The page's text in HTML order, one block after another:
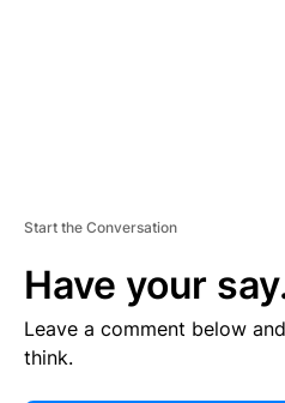
Start the Conversation
Have your
Leave a comment below
think.